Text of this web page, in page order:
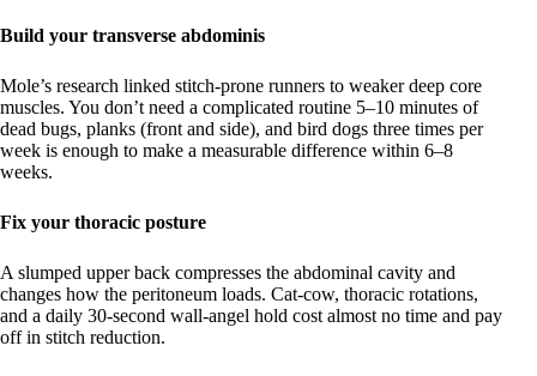
Build your transverse abdominis
Mole’s research linked stitch-prone runners to weaker deep core
muscles. You don’t need a complicated routine 5–10 minutes of
dead bugs, planks (front and side), and bird dogs three times per
week is enough to make a measurable difference within 6–8
weeks.
Fix your thoracic posture
A slumped upper back compresses the abdominal cavity and
changes how the peritoneum loads. Cat-cow, thoracic rotations,
and a daily 30-second wall-angel hold cost almost no time and pay
off in stitch reduction.